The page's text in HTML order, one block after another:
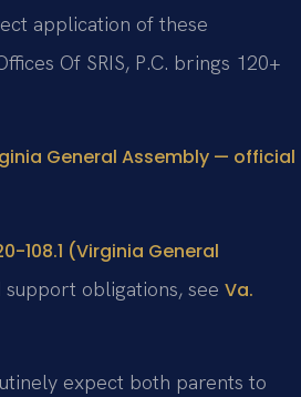
application of these
Of SRIS, P.C. brings 120+
General Assembly — official
108.1 (Virginia General
obligations, see Va.
expect both parents to